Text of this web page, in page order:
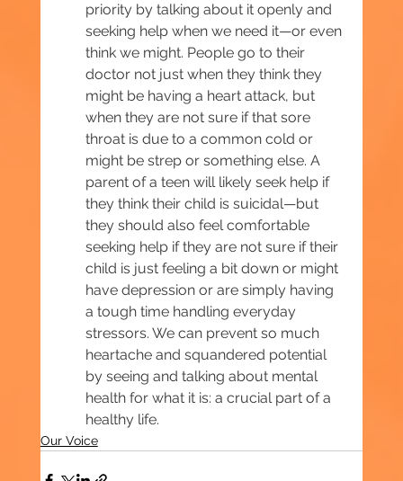
priority by talking about it openly and
seeking help when we need it—or even
think we might. People go to their
doctor not just when they think they
might be having a heart attack, but
when they are not sure if that sore
throat is due to a common cold or
might be strep or something else. A
parent of a teen will likely seek help if
they think their child is suicidal—but
they should also feel comfortable
seeking help if they are not sure if their
child is just feeling a bit down or might
have depression or are simply having
a tough time handling everyday
stressors. We can prevent so much
heartache and squandered potential
by seeing and talking about mental
health for what it is: a crucial part of a
healthy life.
Our Voice